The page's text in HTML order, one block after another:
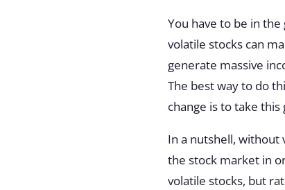
You have to be in
volatile stocks can
generate massive
The best way to do
change is to take
In a nutshell, without
the stock market in
volatile stocks, but